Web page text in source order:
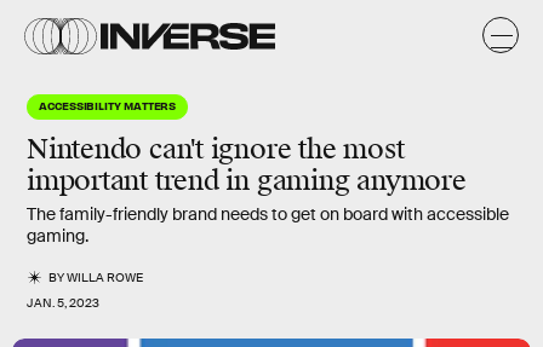
ACCESSIBILITY MATTERS
Nintendo can't ignore the most
important trend in gaming anymore
The family-friendly brand needs to get on board with accessible
gaming.
BYWILLA ROWE
JAN. 5, 2023